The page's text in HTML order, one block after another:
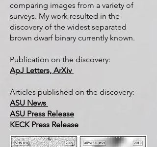
comparing images from a variety of
surveys. My work resulted in the
discovery of the widest separated
brown dwarf binary currently known.
Publication on the discovery:
ApJ Letters, ArXiv
Articles published on the discovery:
ASU News
ASU Press Release
KECK Press Release